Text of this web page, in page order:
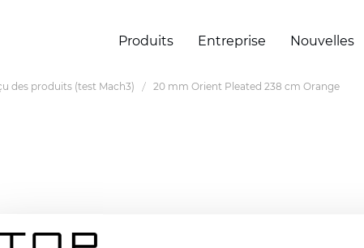
Produits Entreprise Nouvelles
des produits (test Mach3) 20 mm Orient Pleated 238 cm Orange